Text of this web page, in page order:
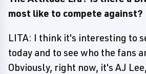
most like to compete against?
LITA: I think it's interesting to
today and to see who the fans
Obviously, right now, it's AJ